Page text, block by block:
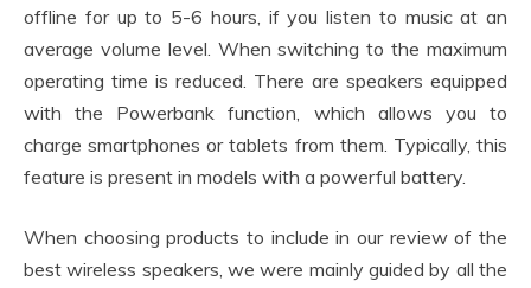
offline for up to 5-6 hours, if you listen to music at an
average volume level. When switching to the maximum
operating time is reduced. There are speakers equipped
with the Powerbank function, which allows you to
charge smartphones or tablets from them. Typically, this
feature is present in models with a powerful battery.
When choosing products to include in our review of the
best wireless speakers, we were mainly guided by all the